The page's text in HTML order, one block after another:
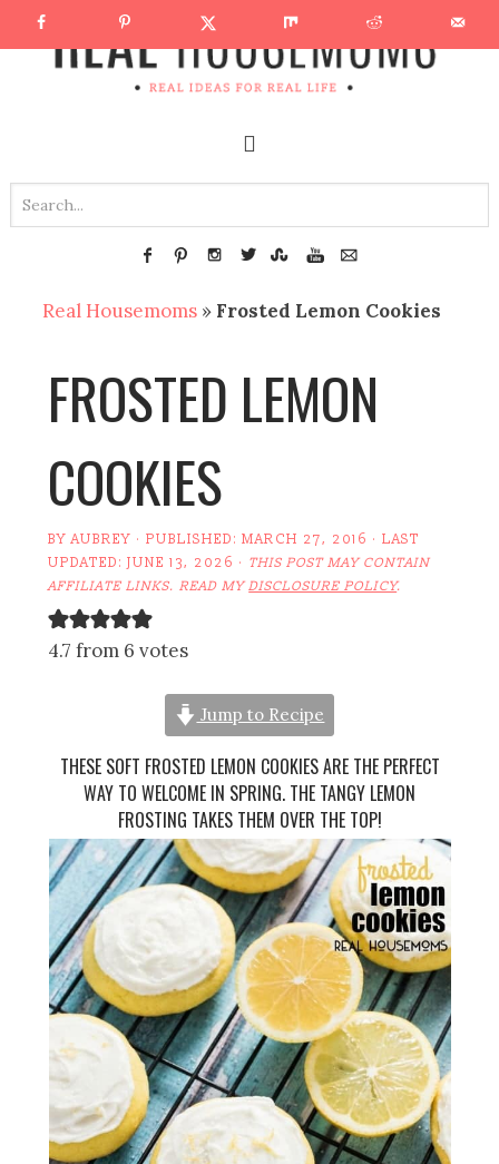
Real Housemoms » Frosted Lemon Cookies
FROSTED LEMON
COOKIES
BYAUBREY · PUBLISHED:MARCH 27, 2016 · LAST
UPDATED:JUNE 13, 2026 · THIS POST MAY CONTAIN
AFFILIATE LINKS. READ MYDISCLOSURE POLICY.
4.7 from 6 votes
Jump to Recipe
THESE SOFT FROSTED LEMON COOKIES ARE THE PERFECT
WAY TO WELCOME IN SPRING. THE TANGY LEMON
FROSTING TAKES THEM OVER THE TOP!